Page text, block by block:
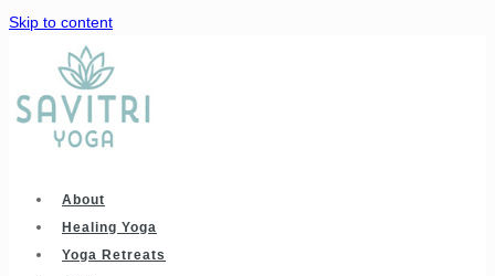
Skip to content
About
Healing Yoga
Yoga Retreats